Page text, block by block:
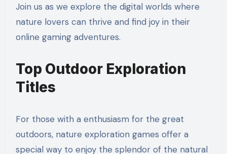
Join us as we explore the digital worlds where
nature lovers can thrive and find joy in their
online gaming adventures.
Top Outdoor Exploration
Titles
For those with a enthusiasm for the great
outdoors, nature exploration games offer a
special way to enjoy the splendor of the natural